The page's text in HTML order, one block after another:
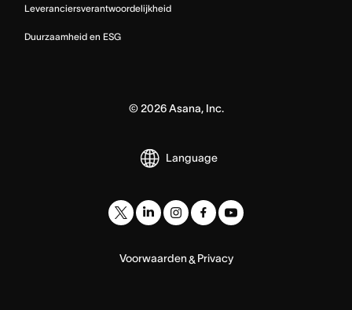
Leveranciersverantwoordelijkheid
Duurzaamheid en ESG
©2026Asana, Inc.
Language
Voorwaarden& Privacy